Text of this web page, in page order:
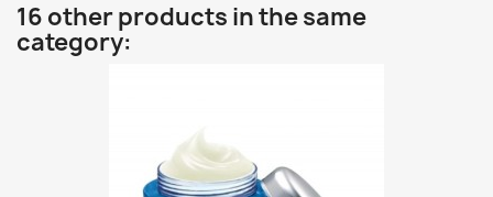
16 other products in the same
category: